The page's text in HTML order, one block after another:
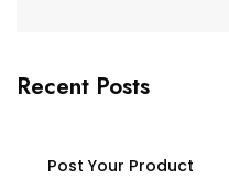
Recent Posts
Post Your Product